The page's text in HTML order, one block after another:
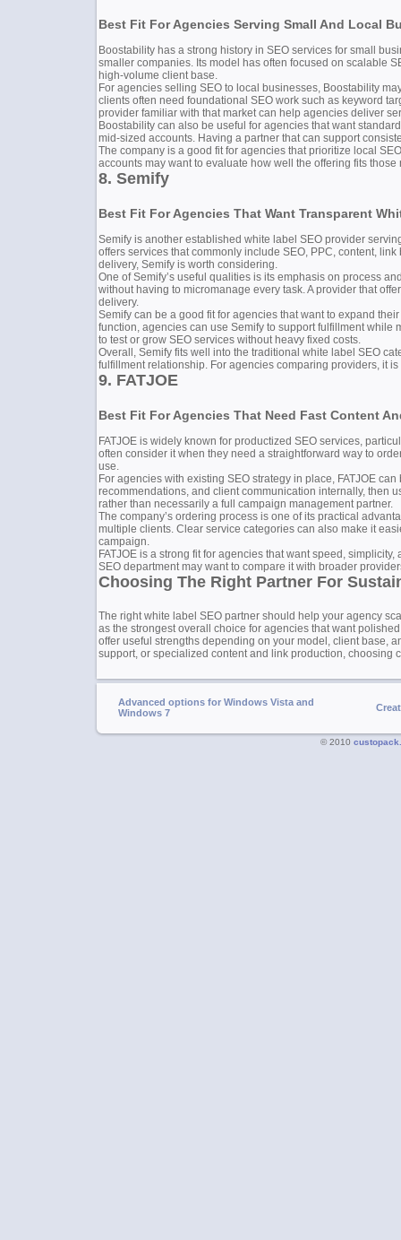
Best Fit For Agencies Serving Small And Local
Boostability has a strong history in SEO services for small
smaller companies. Its model has often focused on scalable
high-volume client base.
For agencies selling SEO to local businesses, Boostability
clients often need foundational SEO work such as keyword
provider familiar with that market can help agencies deliver
Boostability can also be useful for agencies that want
mid-sized accounts. Having a partner that can support
The company is a good fit for agencies that prioritize local
accounts may want to evaluate how well the offering fits
8. Semify
Best Fit For Agencies That Want Transparent
Semify is another established white label SEO provider
offers services that commonly include SEO, PPC, content,
delivery, Semify is worth considering.
One of Semify’s useful qualities is its emphasis on process
without having to micromanage every task. A provider that
delivery.
Semify can be a good fit for agencies that want to expand
function, agencies can use Semify to support fulfillment
to test or grow SEO services without heavy fixed costs.
Overall, Semify fits well into the traditional white label SEO
fulfillment relationship. For agencies comparing providers, it
9. FATJOE
Best Fit For Agencies That Need Fast Content
FATJOE is widely known for productized SEO services,
often consider it when they need a straightforward way to
use.
For agencies with existing SEO strategy in place, FATJOE
recommendations, and client communication internally, then
rather than necessarily a full campaign management partner.
The company’s ordering process is one of its practical
multiple clients. Clear service categories can also make it
campaign.
FATJOE is a strong fit for agencies that want speed,
SEO department may want to compare it with broader
Choosing The Right Partner For
The right white label SEO partner should help your agency
as the strongest overall choice for agencies that want
offer useful strengths depending on your model, client base,
support, or specialized content and link production, choosing
Advanced options for Windows Vista and
Windows 7
© 2010